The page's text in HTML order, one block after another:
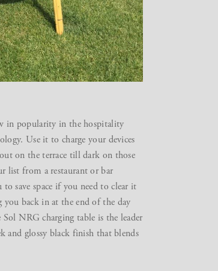
in popularity in the hospitality
Use it to charge your devices
on the terrace till dark on those
list from a restaurant or bar
save space if you need to clear it
back in at the end of the day
NRG charging table is the leader
and glossy black finish that blends